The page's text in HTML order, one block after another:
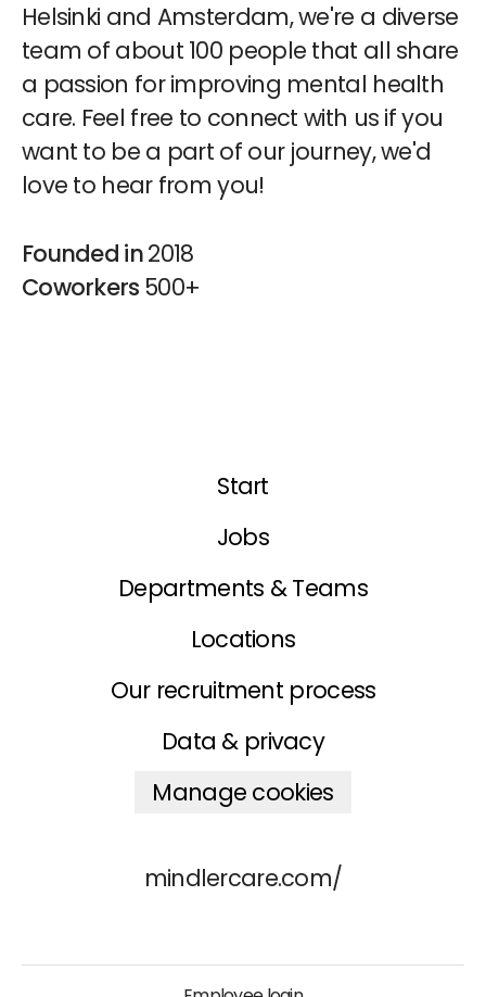
Helsinki and Amsterdam, we're a diverse
team of about 100 people that all share
a passion for improving mental health
care. Feel free to connect with us if you
want to be a part of our journey, we'd
love to hear from you!
Founded in2018
Coworkers 500+
Start
Jobs
Departments & Teams
Locations
Our recruitment process
Data & privacy
Manage cookies
mindlercare.com/